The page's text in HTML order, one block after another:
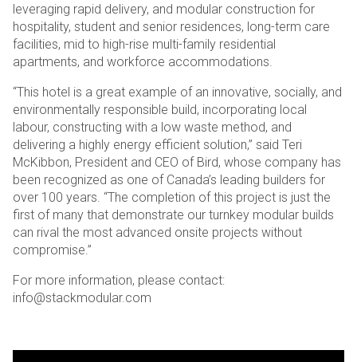
leveraging rapid delivery, and modular construction for
hospitality, student and senior residences, long-term care
facilities, mid to high-rise multi-family residential
apartments, and workforce accommodations.
“This hotel is a great example of an innovative, socially, and
environmentally responsible build, incorporating local
labour, constructing with a low waste method, and
delivering a highly energy efficient solution,” said Teri
McKibbon, President and CEO of Bird, whose company has
been recognized as one of Canada’s leading builders for
over 100 years. “The completion of this project is just the
first of many that demonstrate our turnkey modular builds
can rival the most advanced onsite projects without
compromise.”
For more information, please contact:
info@stackmodular.com